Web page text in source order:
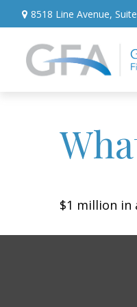
8518 Line Avenue,
$1 million